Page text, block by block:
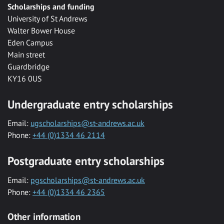
Scholarships and funding
University of St Andrews
Walter Bower House
Eden Campus
Main street
Guardbridge
KY16 0US
Undergraduate entry scholarships
Email: ugscholarships@st-andrews.ac.uk
Phone: +44 (0)1334 46 2114
Postgraduate entry scholarships
Email: pgscholarships@st-andrews.ac.uk
Phone: +44 (0)1334 46 2365
Other information